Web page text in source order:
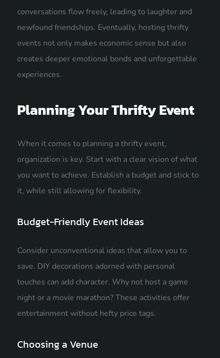
conversations flow freely, leading to laughter and
newfound friendships. Eventually, hosting thrifty
events not only makes economic sense but also
creates deeper emotional bonds and unforgettable
experiences.
Planning Your Thrifty Event
When it comes to planning a thrifty event,
organization is key. Start with a clear vision of what
you want to achieve. Establish a budget and stick to
it, while still allowing for flexibility.
Budget-Friendly Event Ideas
Consider unconventional ideas that allow you to
save. DIY decorations adorned with personal
touches can add character. Why not host a game
night or a movie marathon? These activities offer
entertainment without hefty price tags.
Choosing a Venue